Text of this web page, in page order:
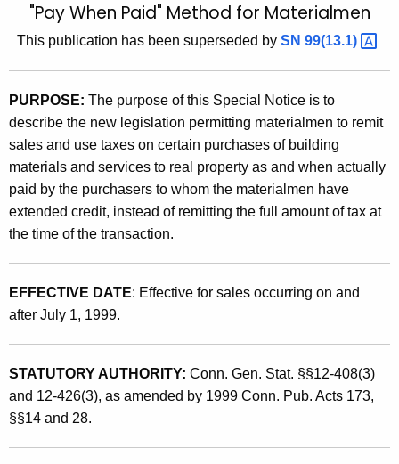
e
r
r
e
n
t
A
g
e
n
c
i
t
h
9
(
1
3
)
,
"
P
a
y
W
e
n
P
"Pay When Paid" Method for Materialmen
This publication has been superseded by SN 99(13.1)
PURPOSE: The purpose of this Special Notice is to
describe the new legislation permitting materialmen to remit
sales and use taxes on certain purchases of building
materials and services to real property as and when actually
paid by the purchasers to whom the materialmen have
extended credit, instead of remitting the full amount of tax at
the time of the transaction.
EFFECTIVE DATE: Effective for sales occurring on and
after July 1, 1999.
STATUTORY AUTHORITY: Conn. Gen. Stat. §§12-408(3)
and 12-426(3), as amended by 1999 Conn. Pub. Acts 173,
§§14 and 28.